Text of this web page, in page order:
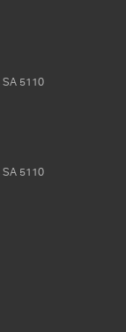
SA 5110
SA 5110